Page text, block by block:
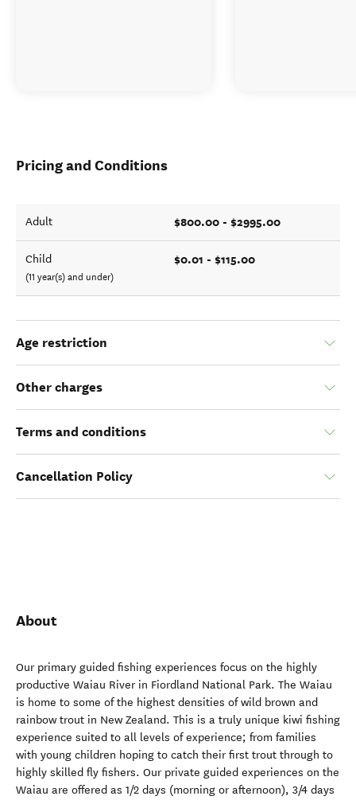
Pricing and Conditions
Adult $800.00 - $2995.00
Child
(11 year(s) and under)
$0.01 - $115.00
Age restriction
Other charges
Terms and conditions
Cancellation Policy
About
Our primary guided fishing experiences focus on the highly
productive Waiau River in Fiordland National Park. The Waiau
is home to some of the highest densities of wild brown and
rainbow trout in New Zealand. This is a truly unique kiwi fishing
experience suited to all levels of experience; from families
with young children hoping to catch their first trout through to
highly skilled fly fishers. Our private guided experiences on the
Waiau are offered as 1/2 days (morning or afternoon), 3/4 days